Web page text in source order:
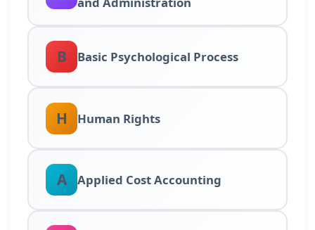
B Basic Psychological Process
H Human Rights
A Applied Cost Accounting